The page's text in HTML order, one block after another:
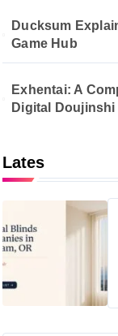
Ducksum
Game Hub
Exhentai: A
Digital
Lates